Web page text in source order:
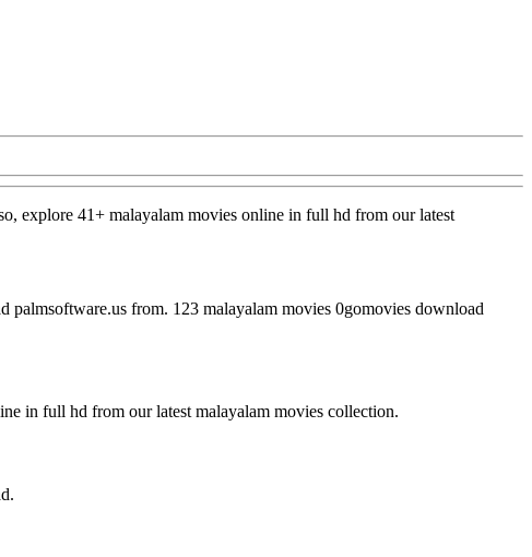
explore 41+ malayalam movies online in full hd from our latest
palmsoftware.us from. 123 malayalam movies 0gomovies download
in full hd from our latest malayalam movies collection.